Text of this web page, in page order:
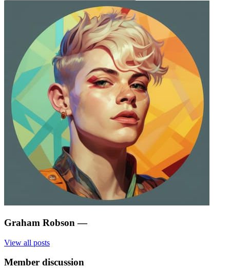
Graham Robson —
View all posts
Member discussion